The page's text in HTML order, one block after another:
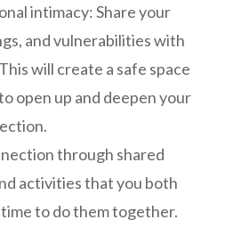
intimacy: Share your
and vulnerabilities with
will create a safe space
open up and deepen your
through shared
activities that you both
time to do them together.